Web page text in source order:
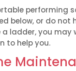
performing
below, or do not
ladder, you
to help you.